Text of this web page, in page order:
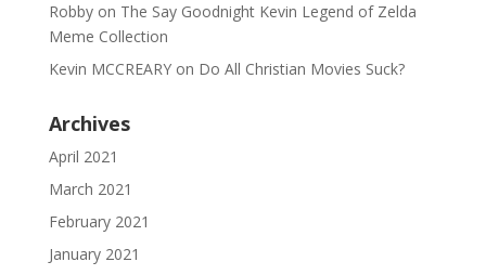
Robbyon The Say Goodnight Kevin Legend of Zelda
Meme Collection
Kevin MCCREARYon Do All Christian Movies Suck?
Archives
April 2021
March 2021
February 2021
January 2021